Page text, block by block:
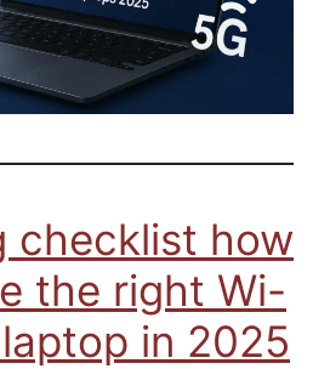
checklist how
the right Wi-
in 2025